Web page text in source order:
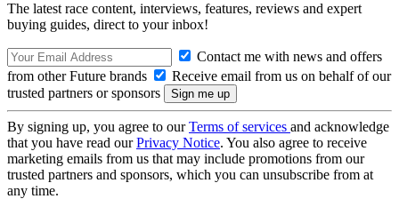
The latest race content, interviews, features, reviews and expert
buying guides, direct to your inbox!
Contact me with news and offers
from other Future brands
Receive email from us on behalf of our
trusted partners or sponsors
By signing up, you agree to ourTerms of services and acknowledge
that you have read ourPrivacy Notice. You also agree to receive
marketing emails from us that may include promotions from our
trusted partners and sponsors, which you can unsubscribe from at
any time.